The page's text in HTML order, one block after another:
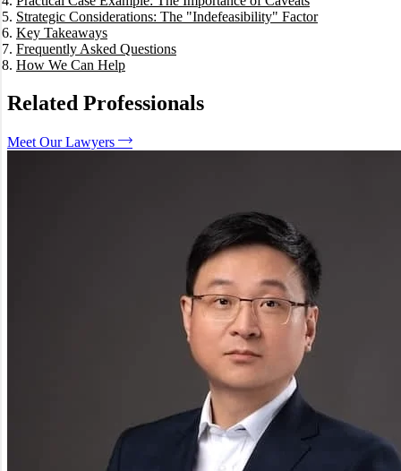
Tribunal Proceedings (NCAT, VCAT, QCAT)
Supreme Court Litigation
Strategic Considerations: The "Indefeasibility" Factor
Key Takeaways
Frequently Asked Questions
What is a caveat and when should I lodge one?
What happens if my neighbor’s fence is on my land?
Is a verbal agreement regarding property binding?
How We Can Help
Related Professionals
Meet Our Lawyers